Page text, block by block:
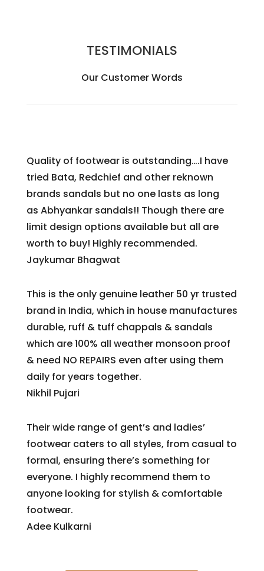
TESTIMONIALS
Our Customer Words
Quality of footwear is outstanding….I have
tried Bata, Redchief and other reknown
brands sandals but no one lasts as long
as Abhyankar sandals!! Though there are
limit design options available but all are
worth to buy! Highly recommended.
Jaykumar Bhagwat
This is the only genuine leather 50 yr trusted
brand in India, which in house manufactures
durable, ruff & tuff chappals & sandals
which are 100% all weather monsoon proof
& need NO REPAIRS even after using them
daily for years together.
Nikhil Pujari
Their wide range of gent’s and ladies’
footwear caters to all styles, from casual to
formal, ensuring there’s something for
everyone. I highly recommend them to
anyone looking for stylish & comfortable
footwear.
Adee Kulkarni